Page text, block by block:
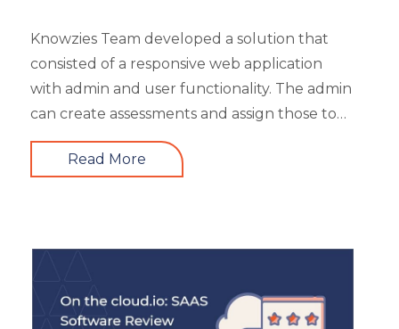
Trends
Up-skilling
Videos & Animation
Knowzies Team developed a solution that
consisted of a responsive web application
with admin and user functionality. The admin
can create assessments and assign those to
users based on time and date. There are 6
different types of questions that can be
users viz super admin, evaluator, and user.
Read More